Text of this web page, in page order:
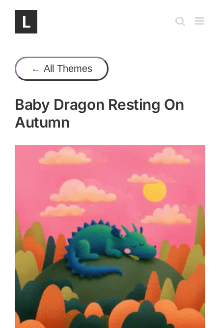
content
← All Themes
Baby Dragon Resting On
Autumn